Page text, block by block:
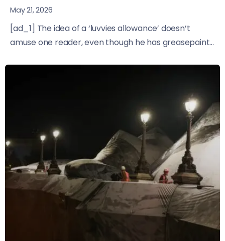
May 21, 2026
[ad_1] The idea of a ‘luvvies allowance’ doesn’t
amuse one reader, even though he has greasepaint...